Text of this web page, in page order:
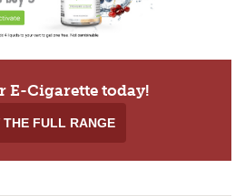
E-Cigarette today!
THE FULL RANGE